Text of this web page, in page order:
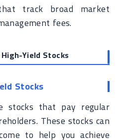
track broad market
fees.
Yield Stocks
Stocks
stocks that pay regular
These stocks can
to help you achieve